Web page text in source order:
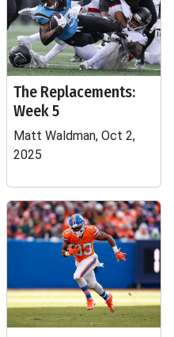
The Replacements:
Week 5
Matt Waldman, Oct 2,
2025